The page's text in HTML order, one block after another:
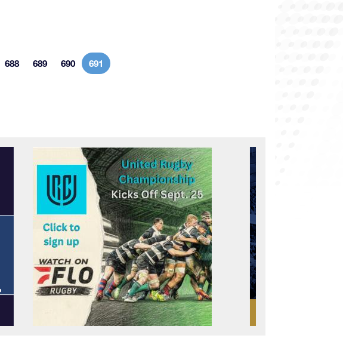
Page
688 Page
689 Page
690 Current page
691